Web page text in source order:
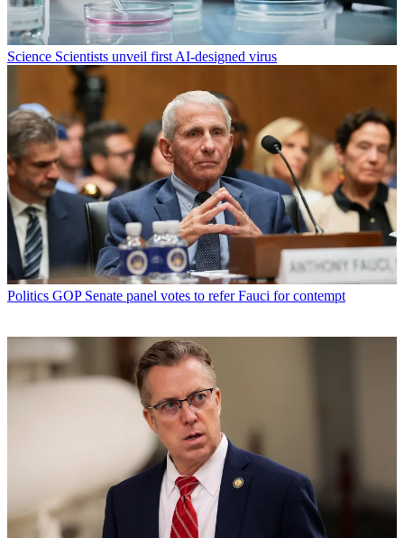
Science Scientists unveil first AI-designed virus
Politics GOP Senate panel votes to refer Fauci for contempt